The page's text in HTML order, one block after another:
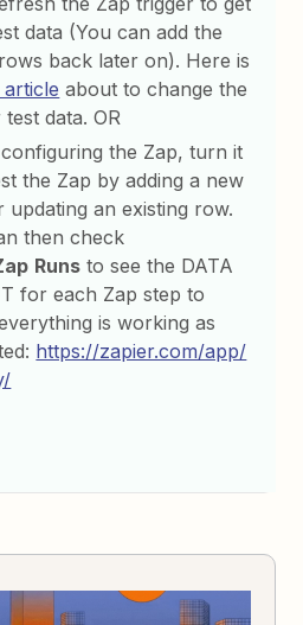
data (You can add the
back later on). Here is
about to change the
data. OR
the Zap, turn it
the Zap by adding a new
updating an existing row.
then check
Runs to see the DATA
for each Zap step to
is working as
https://zapier.com/app/